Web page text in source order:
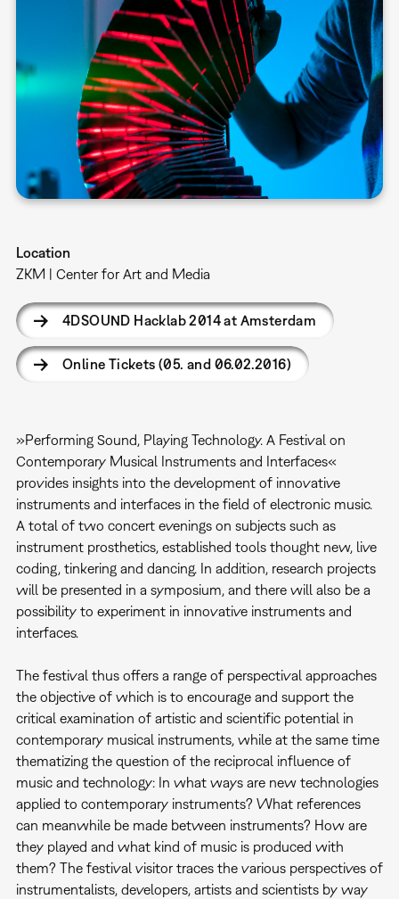
Location
ZKM | Center for Art and Media
4DSOUND Hacklab 2014 at Amsterdam
Online Tickets (05. and 06.02.2016)
»Performing Sound, Playing Technology. A Festival on
Contemporary Musical Instruments and Interfaces«
provides insights into the development of innovative
instruments and interfaces in the field of electronic music.
A total of two concert evenings on subjects such as
instrument prosthetics, established tools thought new, live
coding, tinkering and dancing. In addition, research projects
will be presented in a symposium, and there will also be a
possibility to experiment in innovative instruments and
interfaces.
The festival thus offers a range of perspectival approaches
the objective of which is to encourage and support the
critical examination of artistic and scientific potential in
contemporary musical instruments, while at the same time
thematizing the question of the reciprocal influence of
music and technology: In what ways are new technologies
applied to contemporary instruments? What references
can meanwhile be made between instruments? How are
they played and what kind of music is produced with
them? The festival visitor traces the various perspectives of
instrumentalists, developers, artists and scientists by way